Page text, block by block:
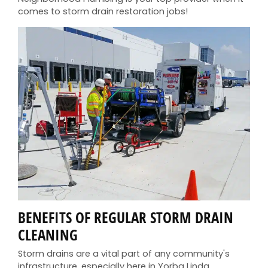
comes to storm drain restoration jobs!
BENEFITS OF REGULAR STORM DRAIN
CLEANING
Storm drains are a vital part of any community's